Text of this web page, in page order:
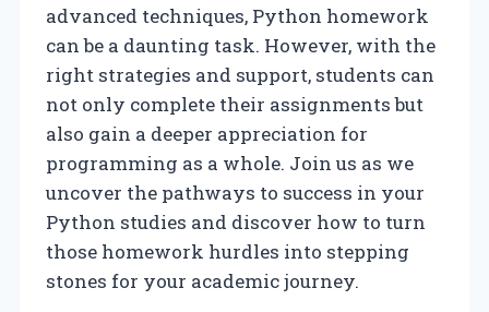
advanced techniques, Python homework
can be a daunting task. However, with the
right strategies and support, students can
not only complete their assignments but
also gain a deeper appreciation for
programming as a whole. Join us as we
uncover the pathways to success in your
Python studies and discover how to turn
those homework hurdles into stepping
stones for your academic journey.